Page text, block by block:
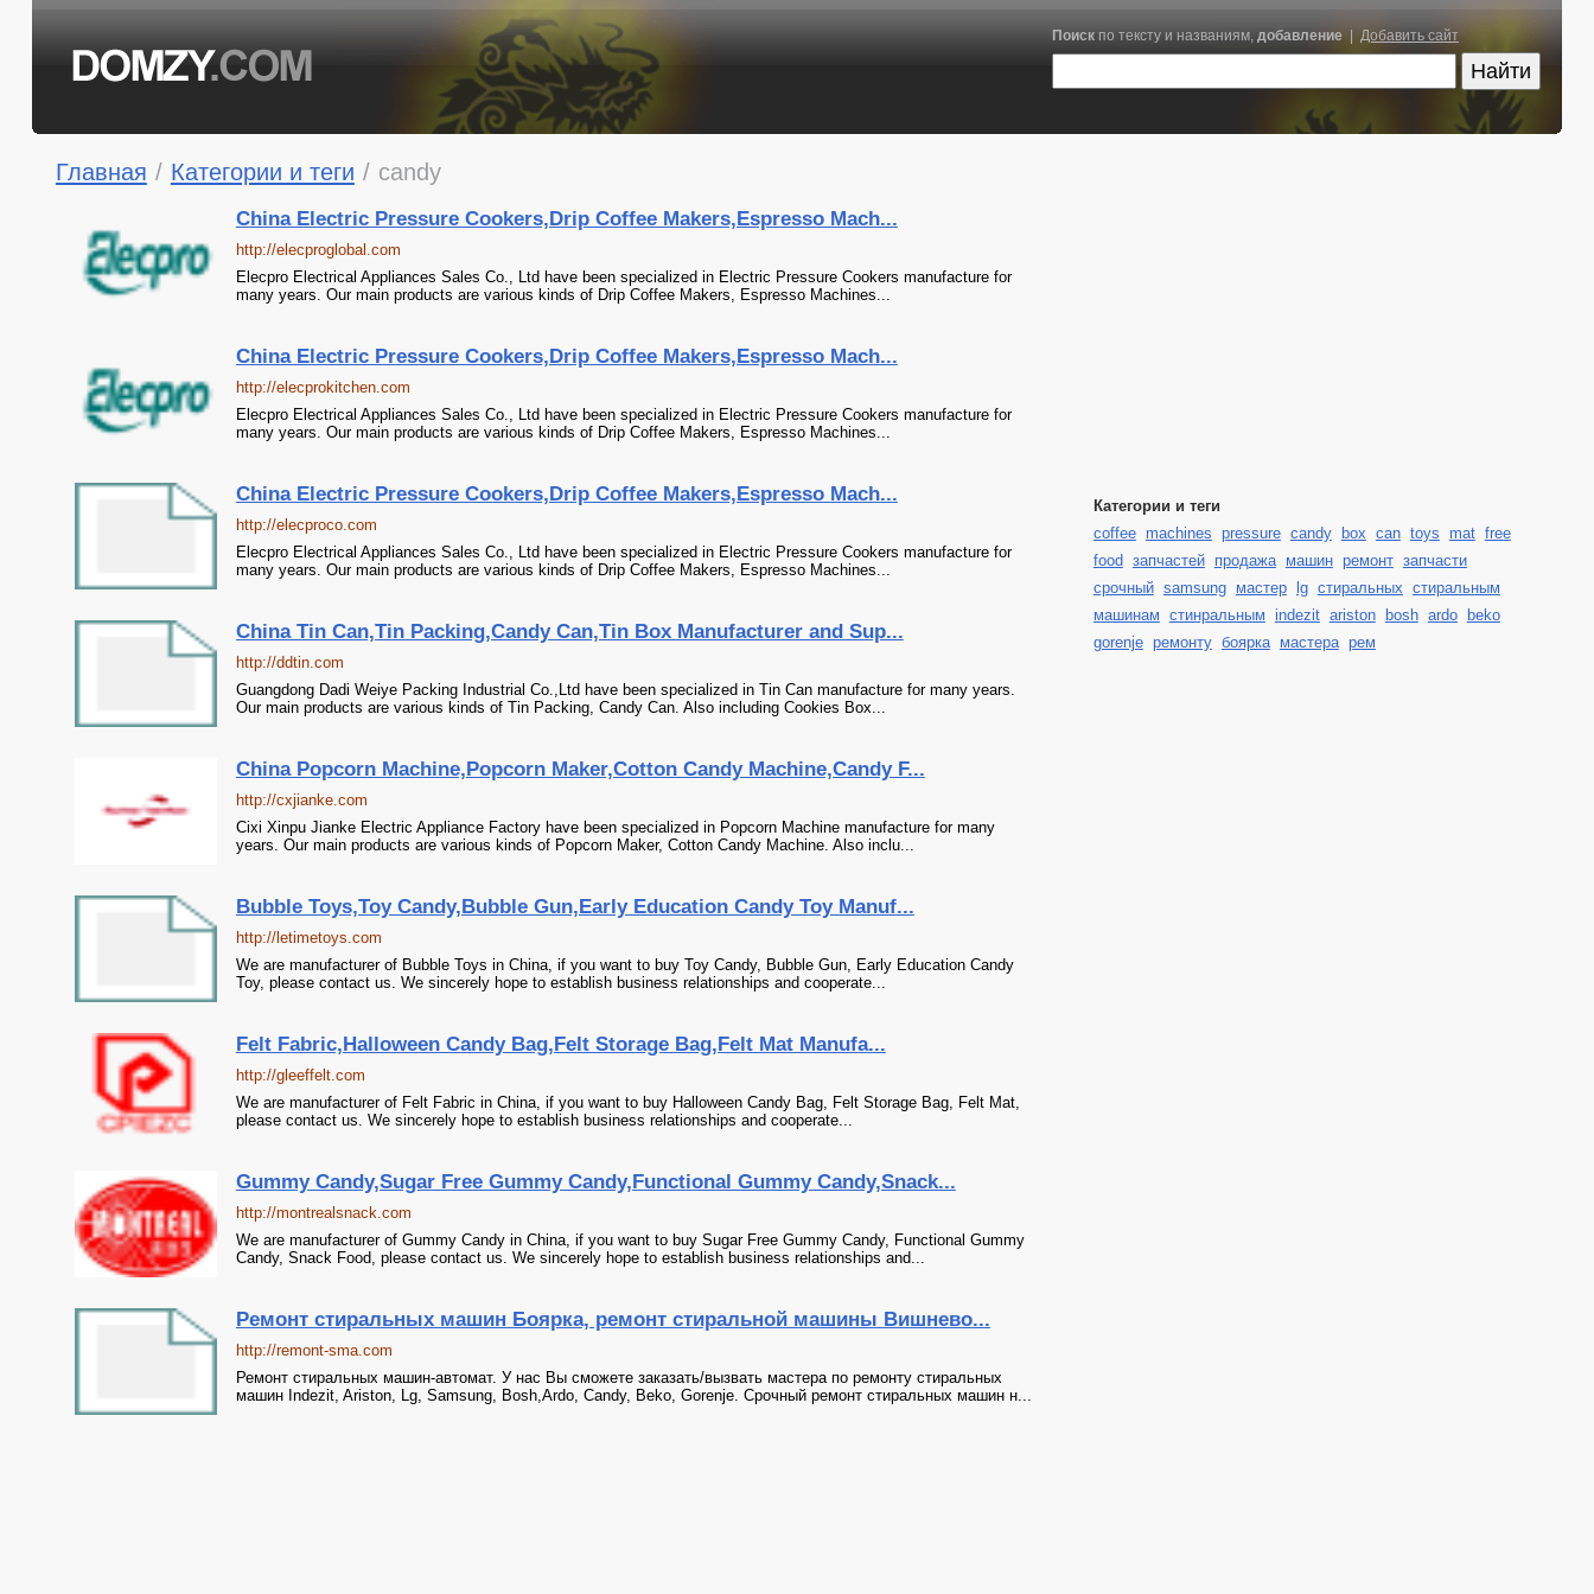
Поискпо тексту и названиям, добавление| Добавить сайт
Главная / Категории и теги / candy
China Electric Pressure Cookers,Drip Coffee Makers,Espresso Mach...
http://elecproglobal.com
Elecpro Electrical Appliances Sales Co., Ltd have been specialized in Electric Pressure Cookers manufacture for
many years. Our main products are various kinds of Drip Coffee Makers, Espresso Machines...
China Electric Pressure Cookers,Drip Coffee Makers,Espresso Mach...
http://elecprokitchen.com
Elecpro Electrical Appliances Sales Co., Ltd have been specialized in Electric Pressure Cookers manufacture for
many years. Our main products are various kinds of Drip Coffee Makers, Espresso Machines...
China Electric Pressure Cookers,Drip Coffee Makers,Espresso Mach...
http://elecproco.com
Elecpro Electrical Appliances Sales Co., Ltd have been specialized in Electric Pressure Cookers manufacture for
many years. Our main products are various kinds of Drip Coffee Makers, Espresso Machines...
China Tin Can,Tin Packing,Candy Can,Tin Box Manufacturer and Sup...
http://ddtin.com
Guangdong Dadi Weiye Packing Industrial Co.,Ltd have been specialized in Tin Can manufacture for many years.
Our main products are various kinds of Tin Packing, Candy Can. Also including Cookies Box...
China Popcorn Machine,Popcorn Maker,Cotton Candy Machine,Candy F...
http://cxjianke.com
Cixi Xinpu Jianke Electric Appliance Factory have been specialized in Popcorn Machine manufacture for many
years. Our main products are various kinds of Popcorn Maker, Cotton Candy Machine. Also inclu...
Bubble Toys,Toy Candy,Bubble Gun,Early Education Candy Toy Manuf...
http://letimetoys.com
We are manufacturer of Bubble Toys in China, if you want to buy Toy Candy, Bubble Gun, Early Education Candy
Toy, please contact us. We sincerely hope to establish business relationships and cooperate...
Felt Fabric,Halloween Candy Bag,Felt Storage Bag,Felt Mat Manufa...
http://gleeffelt.com
We are manufacturer of Felt Fabric in China, if you want to buy Halloween Candy Bag, Felt Storage Bag, Felt Mat,
please contact us. We sincerely hope to establish business relationships and cooperate...
Gummy Candy,Sugar Free Gummy Candy,Functional Gummy Candy,Snack...
http://montrealsnack.com
We are manufacturer of Gummy Candy in China, if you want to buy Sugar Free Gummy Candy, Functional Gummy
Candy, Snack Food, please contact us. We sincerely hope to establish business relationships and...
Ремонт стиральных машин Боярка, ремонт стиральной машины Вишнево...
http://remont-sma.com
Ремонт стиральных машин-автомат. У нас Вы сможете заказать/вызвать мастера по ремонту стиральных
машин Indezit, Ariston, Lg, Samsung, Bosh,Ardo, Candy, Beko, Gorenje. Срочный ремонт стиральных машин н...
Категории и теги
coffee machines pressure candy box can toys mat free
food запчастей продажа машин ремонт запчасти
срочный samsung мастер lg стиральных стиральным
машинам стинральным indezit ariston bosh ardo
beko
gorenje ремонту боярка мастера рем